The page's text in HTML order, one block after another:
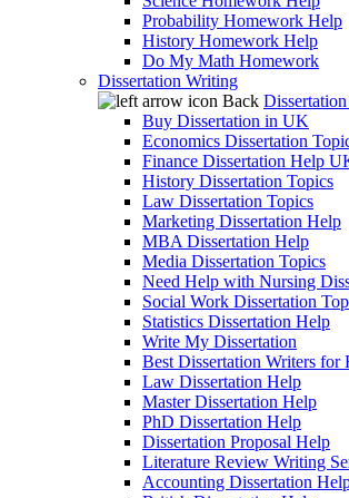
Probability Homework Help
History Homework Help
Do My Math Homework
Dissertation Writing
Back
Buy Dissertation in UK
Economics Dissertation
Finance Dissertation Help
History Dissertation Topics
Law Dissertation Topics
Marketing Dissertation Help
MBA Dissertation Help
Media Dissertation Topics
Need Help with Nursing
Social Work Dissertation
Statistics Dissertation Help
Write My Dissertation
Best Dissertation Writers for
Law Dissertation Help
Master Dissertation Help
PhD Dissertation Help
Dissertation Proposal Help
Literature Review Writing
Accounting Dissertation